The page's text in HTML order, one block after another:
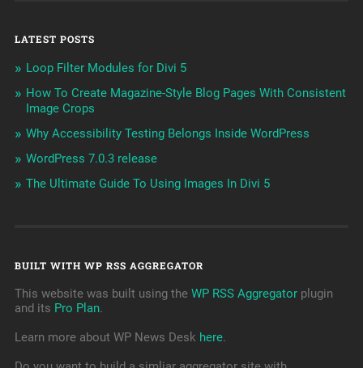
LATEST POSTS
Loop Filter Modules for Divi 5
How To Create Magazine-Style Blog Pages With Consistent
Image Crops
Why Accessibility Testing Belongs Inside WordPress
WordPress 7.0.3 release
The Ultimate Guide To Using Images In Divi 5
BUILT WITH WP RSS AGGREGATOR
This website was built using the WP RSS Aggregatorplugin
and its Pro Plan.
Learn more about WP News Desk here.